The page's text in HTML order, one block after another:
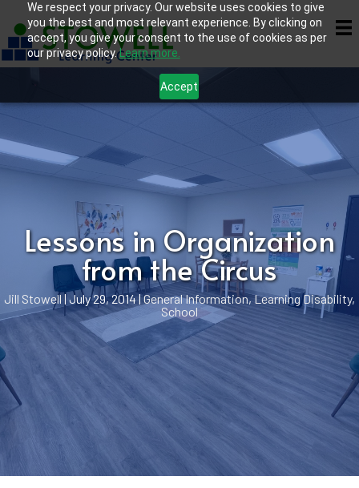
We respect your privacy. Our website uses cookies to give
you the best and most relevant experience. By clicking on
accept, you give your consent to the use of cookies as per
our privacy policy.Learn more.
Accept
Lessons in Organization
from the Circus
Jill Stowell | July 29, 2014|General Information,Learning Disability,
School